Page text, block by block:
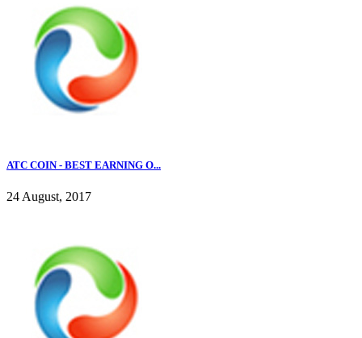
ATC COIN - BEST EARNING O...
24 August, 2017